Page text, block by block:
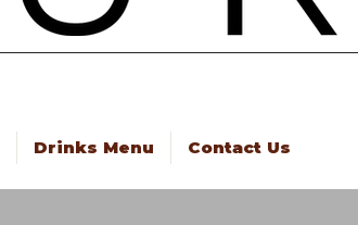
Drinks Menu Contact Us